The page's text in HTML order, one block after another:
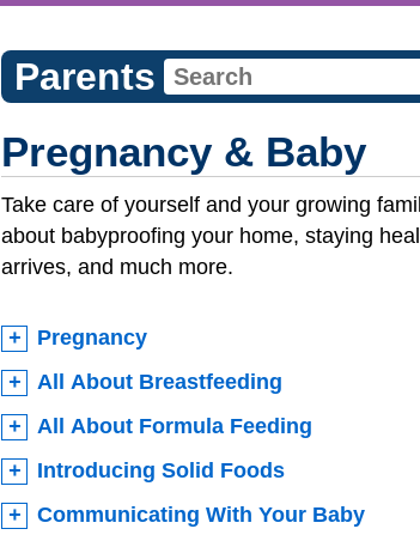
Parents
Pregnancy & Baby
Take care of yourself and your growing
about babyproofing your home, staying
arrives, and much more.
Pregnancy
All About Breastfeeding
All About Formula Feeding
Introducing Solid Foods
Communicating With Your Baby